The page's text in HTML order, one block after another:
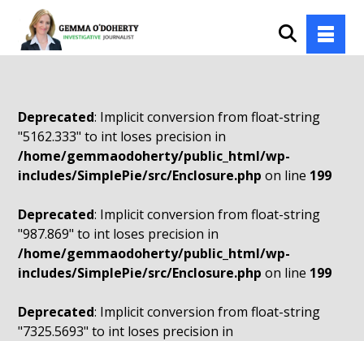
Deprecated: Implicit conversion from float-string
"5162.333" to int loses precision in
/home/gemmaodoherty/public_html/wp-
includes/SimplePie/src/Enclosure.php on line 199
Deprecated: Implicit conversion from float-string
"987.869" to int loses precision in
/home/gemmaodoherty/public_html/wp-
includes/SimplePie/src/Enclosure.php on line 199
Deprecated: Implicit conversion from float-string
"7325.5693" to int loses precision in